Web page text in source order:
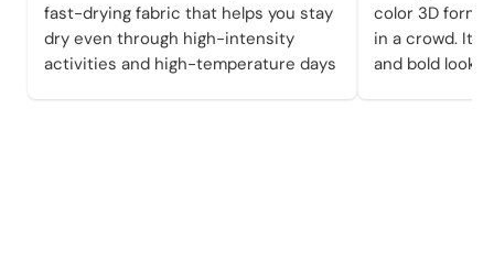
fast-drying fabric that helps you stay
dry even through high-intensity
activities and high-temperature days
color 3D form
in a crowd. It
and bold